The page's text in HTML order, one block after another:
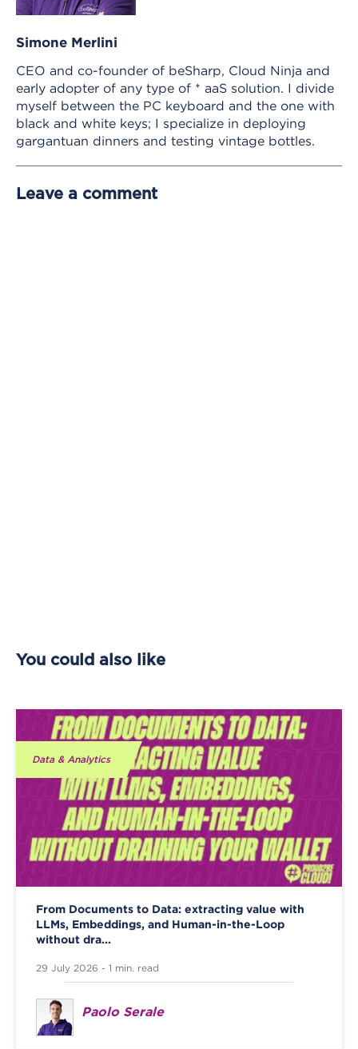
Simone Merlini
CEO and co-founder of beSharp, Cloud Ninja and
early adopter of any type of * aaS solution. I divide
myself between the PC keyboard and the one with
black and white keys; I specialize in deploying
gargantuan dinners and testing vintage bottles.
Leave a comment
You could also like
Data & Analytics
From Documents to Data: extracting value with
LLMs, Embeddings, and Human-in-the-Loop
without dra...
29 July 2026 - 1 min. read
Paolo Serale